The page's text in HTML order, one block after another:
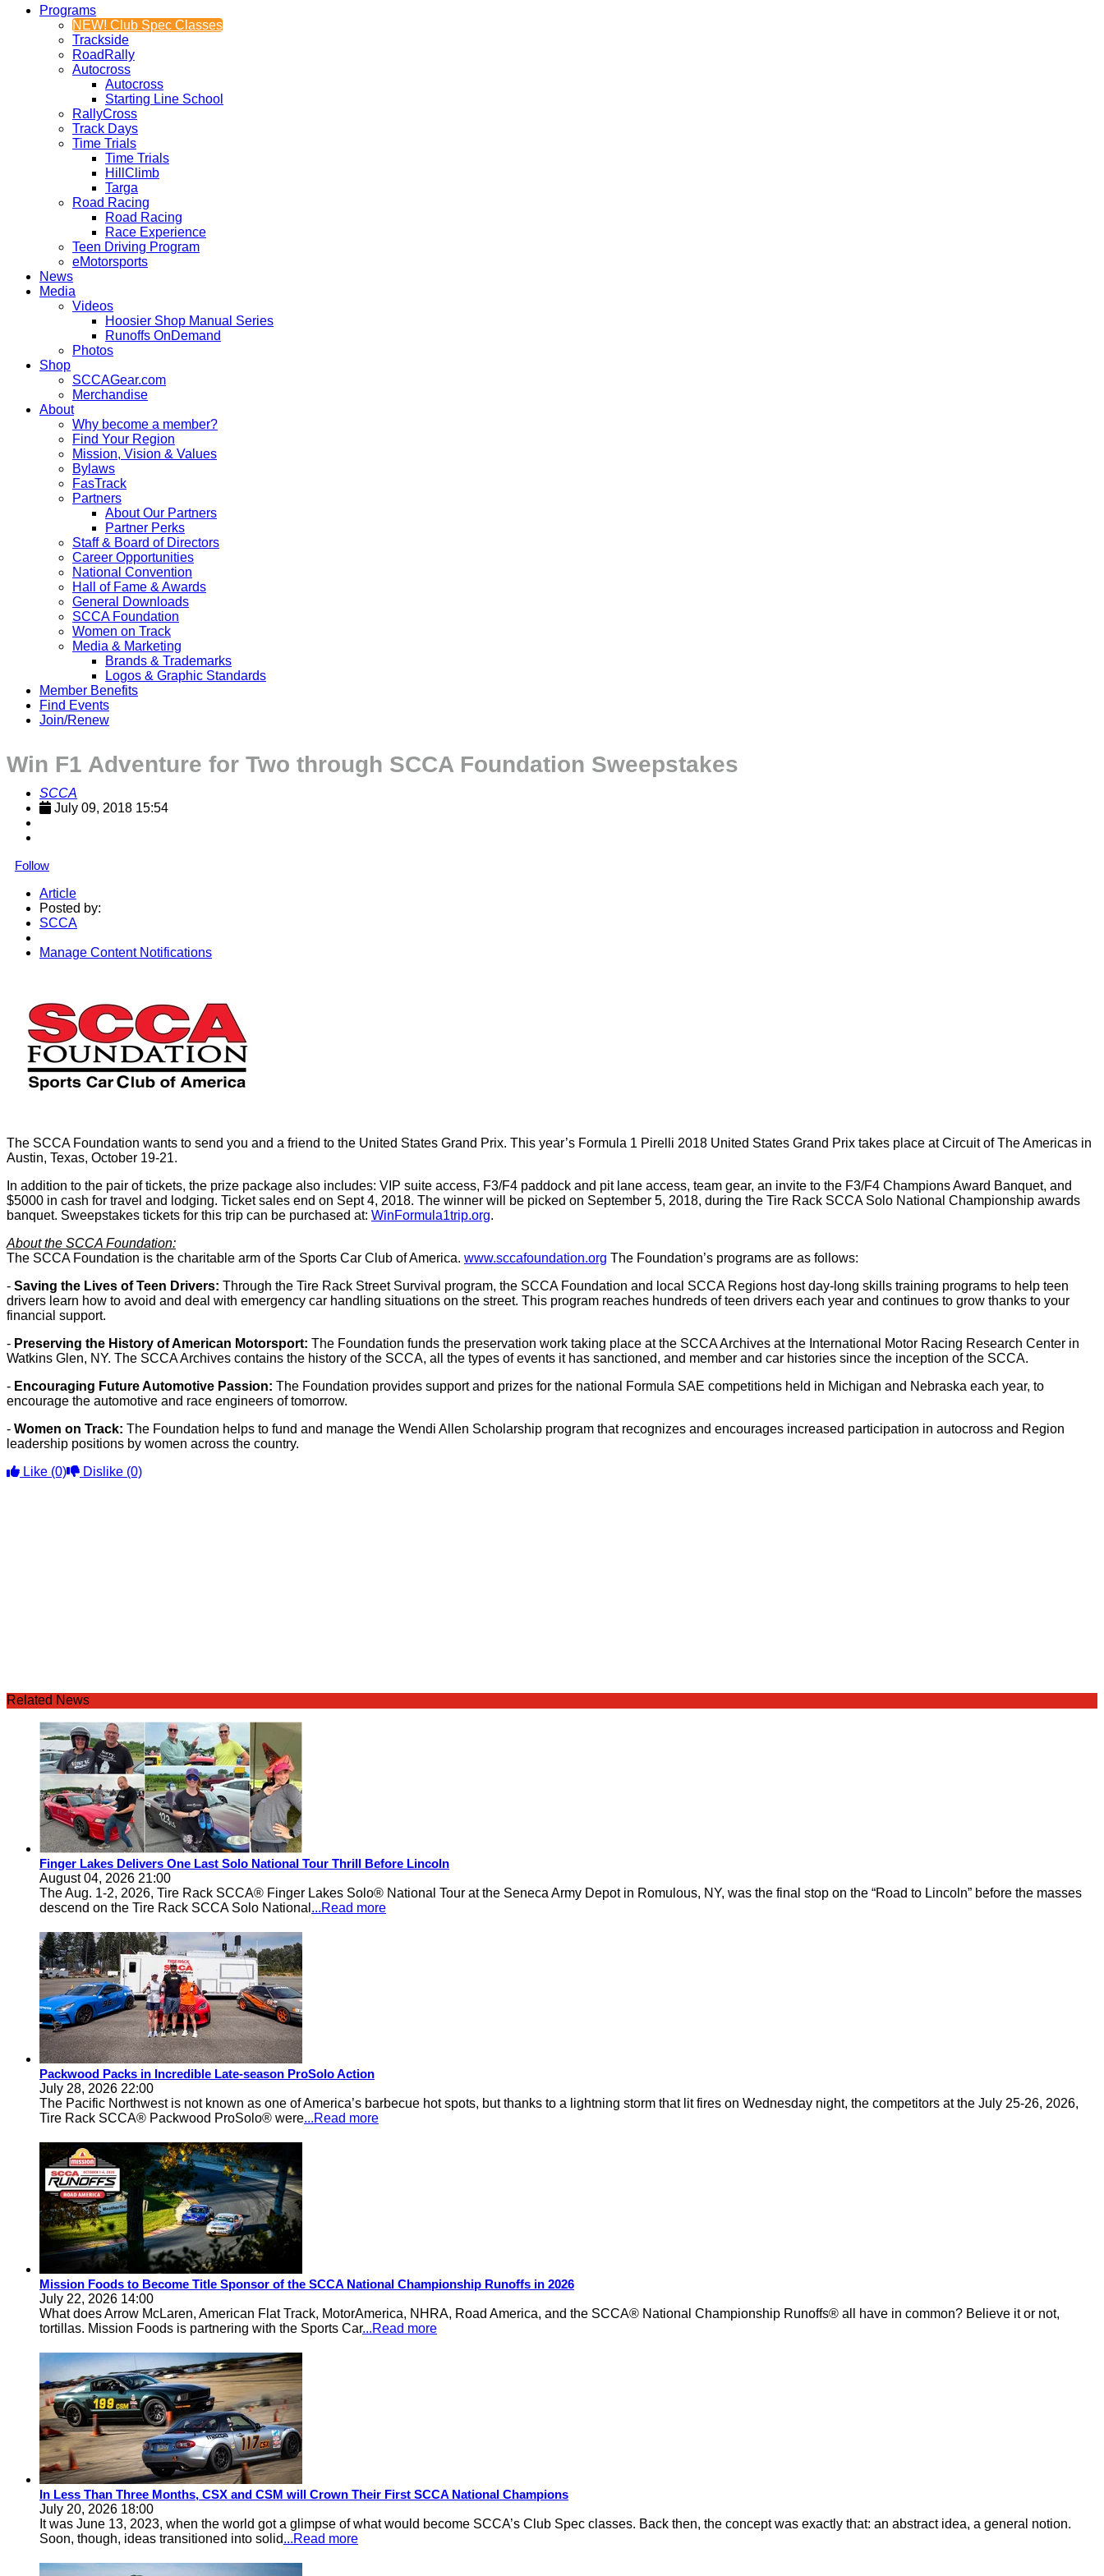
Programs
NEW! Club Spec Classes
Trackside
RoadRally
Autocross
Autocross
Starting Line School
RallyCross
Track Days
Time Trials
Time Trials
HillClimb
Targa
Road Racing
Road Racing
Race Experience
Teen Driving Program
eMotorsports
News
Media
Videos
Hoosier Shop Manual Series
Runoffs OnDemand
Photos
Shop
SCCAGear.com
Merchandise
About
Why become a member?
Find Your Region
Mission, Vision & Values
Bylaws
FasTrack
Partners
About Our Partners
Partner Perks
Staff & Board of Directors
Career Opportunities
National Convention
Hall of Fame & Awards
General Downloads
SCCA Foundation
Women on Track
Media & Marketing
Brands & Trademarks
Logos & Graphic Standards
Member Benefits
Find Events
Join/Renew
Win F1 Adventure for Two through SCCA Foundation Sweepstakes
SCCA
July 09, 2018 15:54
Follow
Article
Posted by:
SCCA
Manage Content Notifications
The SCCA Foundation wants to send you and a friend to the United States Grand Prix. This year’s Formula 1 Pirelli 2018 United States Grand Prix takes place at Circuit of The Americas in
Austin, Texas, October 19-21.
In addition to the pair of tickets, the prize package also includes: VIP suite access, F3/F4 paddock and pit lane access, team gear, an invite to the F3/F4 Champions Award Banquet, and
$5000 in cash for travel and lodging. Ticket sales end on Sept 4, 2018. The winner will be picked on September 5, 2018, during the Tire Rack SCCA Solo National Championship awards
banquet. Sweepstakes tickets for this trip can be purchased at: WinFormula1trip.org.
About the SCCA Foundation:
The SCCA Foundation is the charitable arm of the Sports Car Club of America. www.sccafoundation.org The Foundation’s programs are as follows:
- Saving the Lives of Teen Drivers: Through the Tire Rack Street Survival program, the SCCA Foundation and local SCCA Regions host day-long skills training programs to help teen
drivers learn how to avoid and deal with emergency car handling situations on the street. This program reaches hundreds of teen drivers each year and continues to grow thanks to your
financial support.
- Preserving the History of American Motorsport: The Foundation funds the preservation work taking place at the SCCA Archives at the International Motor Racing Research Center in
Watkins Glen, NY. The SCCA Archives contains the history of the SCCA, all the types of events it has sanctioned, and member and car histories since the inception of the SCCA.
- Encouraging Future Automotive Passion: The Foundation provides support and prizes for the national Formula SAE competitions held in Michigan and Nebraska each year, to
encourage the automotive and race engineers of tomorrow.
- Women on Track: The Foundation helps to fund and manage the Wendi Allen Scholarship program that recognizes and encourages increased participation in autocross and Region
leadership positions by women across the country.
Like (0) Dislike (0)
Related News
Finger Lakes Delivers One Last Solo National Tour Thrill Before Lincoln
August 04, 2026 21:00
The Aug. 1-2, 2026, Tire Rack SCCA® Finger Lakes Solo® National Tour at the Seneca Army Depot in Romulous, NY, was the final stop on the “Road to Lincoln” before the masses
descend on the Tire Rack SCCA Solo National ...Read more
Packwood Packs in Incredible Late-season ProSolo Action
July 28, 2026 22:00
The Pacific Northwest is not known as one of America’s barbecue hot spots, but thanks to a lightning storm that lit fires on Wednesday night, the competitors at the July 25-26, 2026,
Tire Rack SCCA® Packwood ProSolo® were...Read more
Mission Foods to Become Title Sponsor of the SCCA National Championship Runoffs in 2026
July 22, 2026 14:00
What does Arrow McLaren, American Flat Track, MotorAmerica, NHRA, Road America, and the SCCA® National Championship Runoffs® all have in common? Believe it or not,
tortillas. Mission Foods is partnering with the Sports Car...Read more
In Less Than Three Months, CSX and CSM will Crown Their First SCCA National Champions
July 20, 2026 18:00
It was June 13, 2023, when the world got a glimpse of what would become SCCA’s Club Spec classes. Back then, the concept was exactly that: an abstract idea, a general notion.
Soon, though, ideas transitioned into solid...Read more